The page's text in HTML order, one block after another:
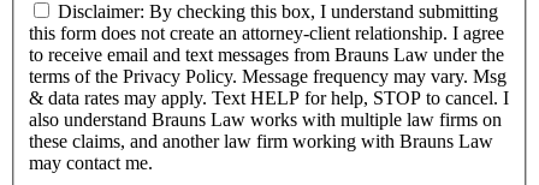
Disclaimer: By checking this box, I understand submitting
this form does not create an attorney-client relationship. I agree
to receive email and text messages from Brauns Law under the
terms of the Privacy Policy. Message frequency may vary. Msg
& data rates may apply. Text HELP for help, STOP to cancel. I
also understand Brauns Law works with multiple law firms on
these claims, and another law firm working with Brauns Law
may contact me.